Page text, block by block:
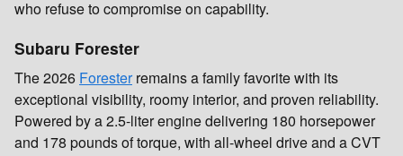
who refuse to compromise on capability.
Subaru Forester
The 2026 Foresterremains a family favorite with its
exceptional visibility, roomy interior, and proven reliability.
Powered by a 2.5-liter engine delivering 180 horsepower
and 178 pounds of torque, with all-wheel drive and a CVT